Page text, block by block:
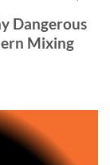
Dangerous
Mixing